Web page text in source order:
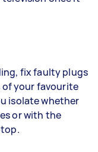
fix faulty plugs
of your favourite
isolate whether
or with the